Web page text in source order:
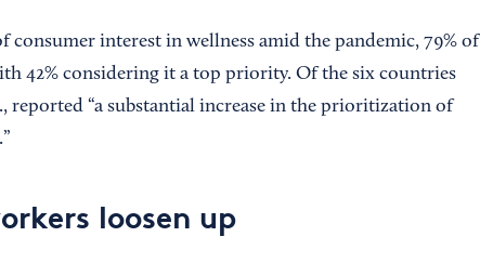
consumer interest in wellness amid the pandemic, 79% of
42% considering it a top priority. Of the six countries
reported “a substantial increase in the prioritization of
loosen up